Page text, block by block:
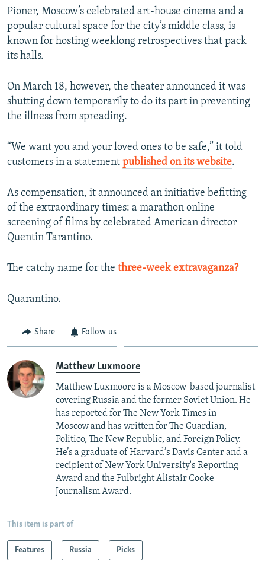
Pioner, Moscow’s celebrated art-house cinema and a
popular cultural space for the city’s middle class, is
known for hosting weeklong retrospectives that pack
its halls.
On March 18, however, the theater announced it was
shutting down temporarily to do its part in preventing
the illness from spreading.
“We want you and your loved ones to be safe,” it told
customers in a statement published on its website.
As compensation, it announced an initiative befitting
of the extraordinary times: a marathon online
screening of films by celebrated American director
Quentin Tarantino.
The catchy name for the three-week extravaganza?
Quarantino.
Share Follow us
Matthew Luxmoore
Matthew Luxmoore is a Moscow-based journalist
covering Russia and the former Soviet Union. He
has reported for The New York Times in
Moscow and has written for The Guardian,
Politico, The New Republic, and Foreign Policy.
He’s a graduate of Harvard’s Davis Center and a
recipient of New York University's Reporting
Award and the Fulbright Alistair Cooke
Journalism Award.
This item is part of
Features Russia Picks